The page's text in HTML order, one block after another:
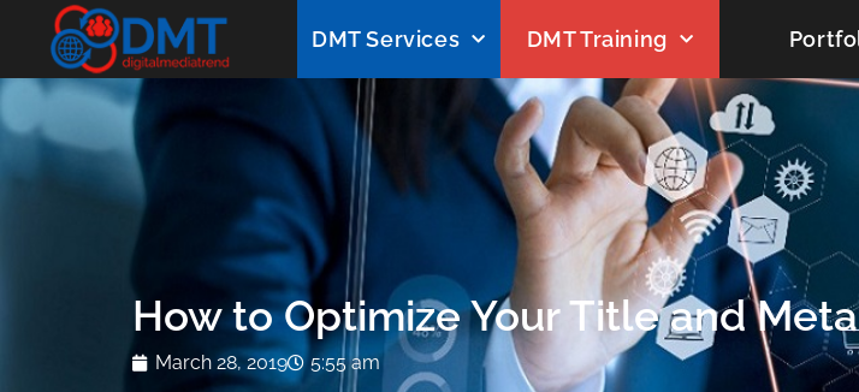
DMT Services DMT Training
How to Optimize Your Title and
March 28, 2019 5:55 am